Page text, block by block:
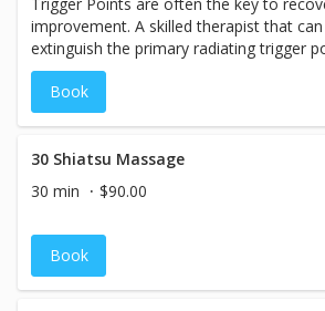
improvement. A skilled therapist that
extinguish the primary radiating trigger
you the relief you have been waiting
recommend weekly then bi-weekly
then monthly visits.
Book
30 Shiatsu Massage
30 min
$90.00
Book